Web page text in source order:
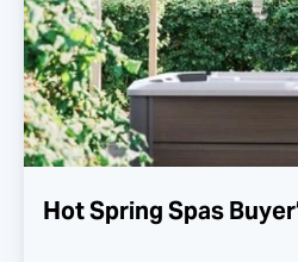
Hot Spring Spas